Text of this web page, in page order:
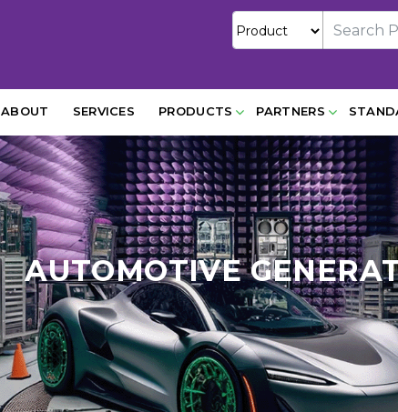
ABOUT SERVICES PRODUCTS PARTNERS
AUTOMOTIVE